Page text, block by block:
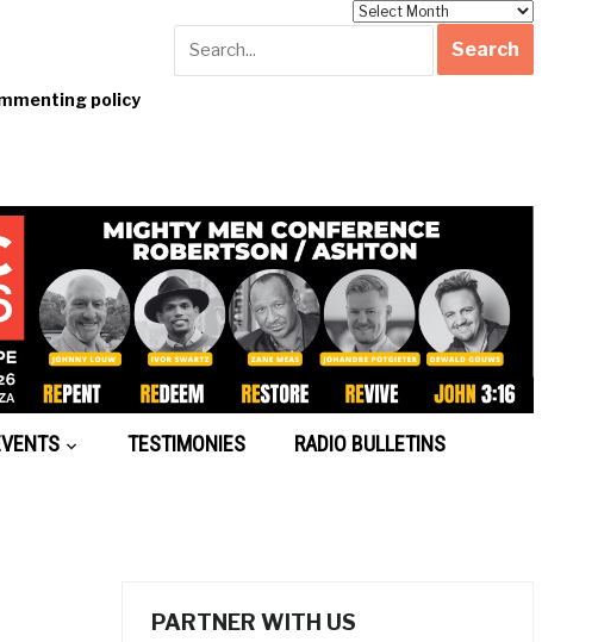
policy
TESTIMONIES RADIO BULLETINS
PARTNER WITH US